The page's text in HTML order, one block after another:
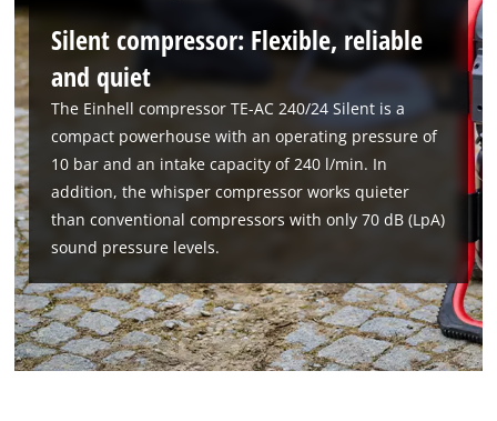
Silent compressor: Flexible, reliable
and quiet
The Einhell compressor TE-AC 240/24 Silent is a
compact powerhouse with an operating pressure of
10 bar and an intake capacity of 240 l/min. In
addition, the whisper compressor works quieter
than conventional compressors with only 70 dB (LpA)
sound pressure levels.